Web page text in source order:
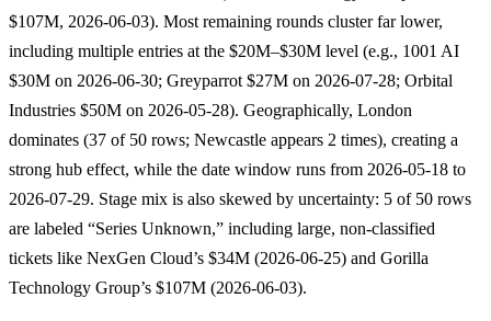
$107M, 2026-06-03). Most remaining rounds cluster far lower,
including multiple entries at the $20M–$30M level (e.g., 1001 AI
$30M on 2026-06-30; Greyparrot $27M on 2026-07-28; Orbital
Industries $50M on 2026-05-28). Geographically, London
dominates (37 of 50 rows; Newcastle appears 2 times), creating a
strong hub effect, while the date window runs from 2026-05-18 to
2026-07-29. Stage mix is also skewed by uncertainty: 5 of 50 rows
are labeled “Series Unknown,” including large, non-classified
tickets like NexGen Cloud’s $34M (2026-06-25) and Gorilla
Technology Group’s $107M (2026-06-03).